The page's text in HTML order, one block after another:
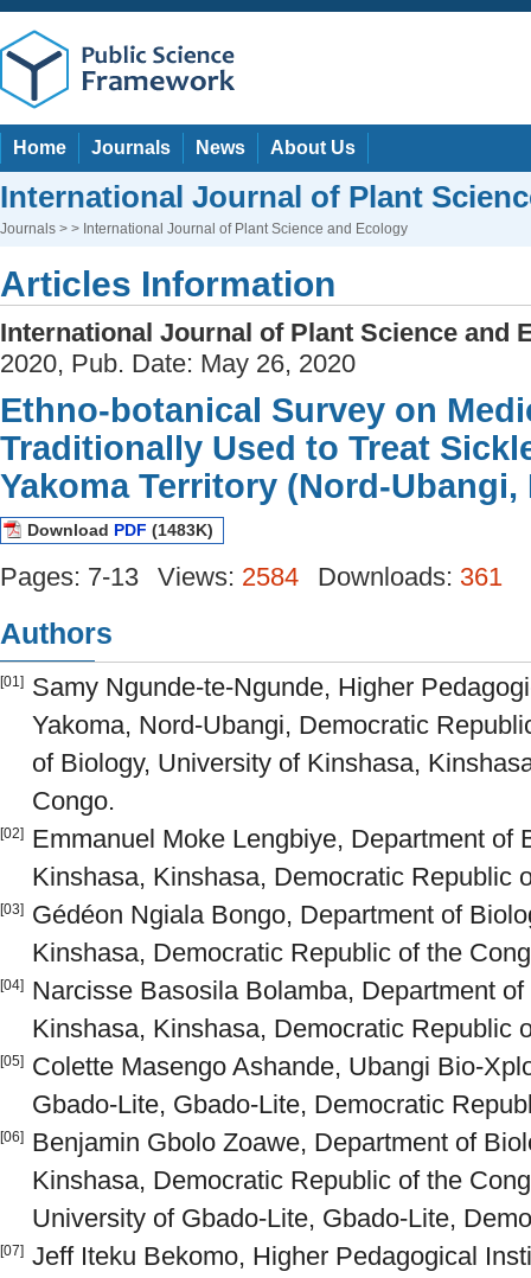
Home Journals News About Us
International Journal of Plant
Journals > > International Journal of Plant Science and Ecology
Articles Information
International Journal of Plant Science and
2020, Pub. Date: May 26, 2020
Ethno-botanical Survey on
Traditionally Used to Treat
Yakoma Territory (Nord-Ubangi,
Download PDF (1483K)
Pages: 7-13 Views: 2584 Downloads: 361
Authors
[01]
Samy Ngunde-te-Ngunde, Higher
Yakoma, Nord-Ubangi, Democratic
of Biology, University of Kinshasa,
Congo.
[02]
Emmanuel Moke Lengbiye, Department of
Kinshasa, Kinshasa, Democratic Republic
[03]
Gédéon Ngiala Bongo, Department of
Kinshasa, Democratic Republic of the
[04]
Narcisse Basosila Bolamba, Department
Kinshasa, Kinshasa, Democratic Republic
[05]
Colette Masengo Ashande, Ubangi Bio-
Gbado-Lite, Gbado-Lite, Democratic
[06]
Benjamin Gbolo Zoawe, Department of
Kinshasa, Democratic Republic of the
University of Gbado-Lite, Gbado-Lite,
[07] Jeff Iteku Bekomo, Higher Pedagogical